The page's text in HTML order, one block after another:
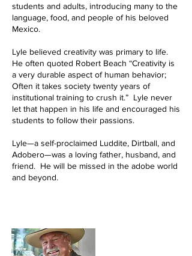
students and adults, introducing many to the
language, food, and people of his beloved
Mexico.
Lyle believed creativity was primary to life.
He often quoted Robert Beach “Creativity is
a very durable aspect of human behavior;
Often it takes society twenty years of
institutional training to crush it.” Lyle never
let that happen in his life and encouraged his
students to follow their passions.
Lyle—a self-proclaimed Luddite, Dirtball, and
Adobero—was a loving father, husband, and
friend. He will be missed in the adobe world
and beyond.